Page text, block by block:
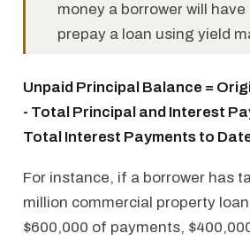
money a borrower will
prepay a loan using yield
Unpaid Principal Balance =
- Total Principal and Interest
Total Interest Payments to
For instance, if a borrower has
million commercial property
$600,000 of payments,